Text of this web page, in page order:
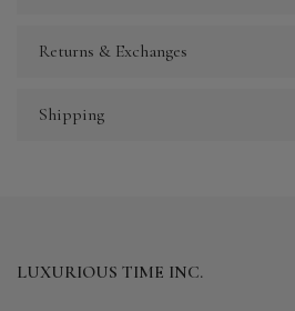
Returns & Exchanges
Shipping
LUXURIOUS TIME INC.